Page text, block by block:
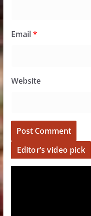
Email*
Website
Editor’s video pick